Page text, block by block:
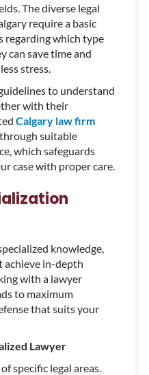
The diverse legal
require a basic
regarding which type
can save time and
stress.
to understand
with their
Calgary law firm
suitable
which safeguards
case with proper care.
knowledge,
achieve in-depth
with a lawyer
to maximum
that suits your
Lawyer
specific legal areas.